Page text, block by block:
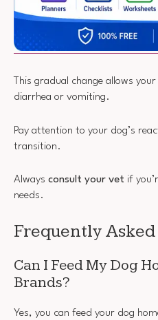
This gradual change allows
diarrhea or vomiting.
Pay attention to your dog’s
transition.
Always consult your vet if
needs.
Frequently
Can I Feed My Dog
Brands?
Yes, you can feed your dog